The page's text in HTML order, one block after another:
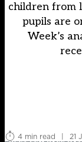
children from
pupils are
Week’s
4 min read
| 21